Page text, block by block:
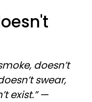
doesn’t
swear,
exist.”—